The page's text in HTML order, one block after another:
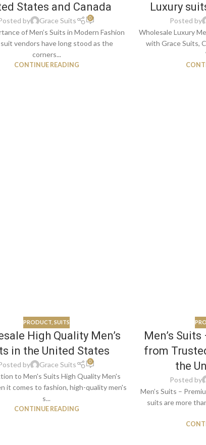
States and Canada
by Grace Suits 0
of Men’s Suits in Modern Fashion
vendors have long stood as the
corners...
CONTINUE READING
Luxury
Posted by
Wholesale Luxury
with Grace Suits,
PRODUCT ,SUITS
High Quality Men’s
in the United States
by Grace Suits 0
to Men's Suits High Quality Men's
it comes to fashion, high-quality men's
s...
CONTINUE READING
Men’s
from
the
Posted by
Men’s Suits –
suits are more